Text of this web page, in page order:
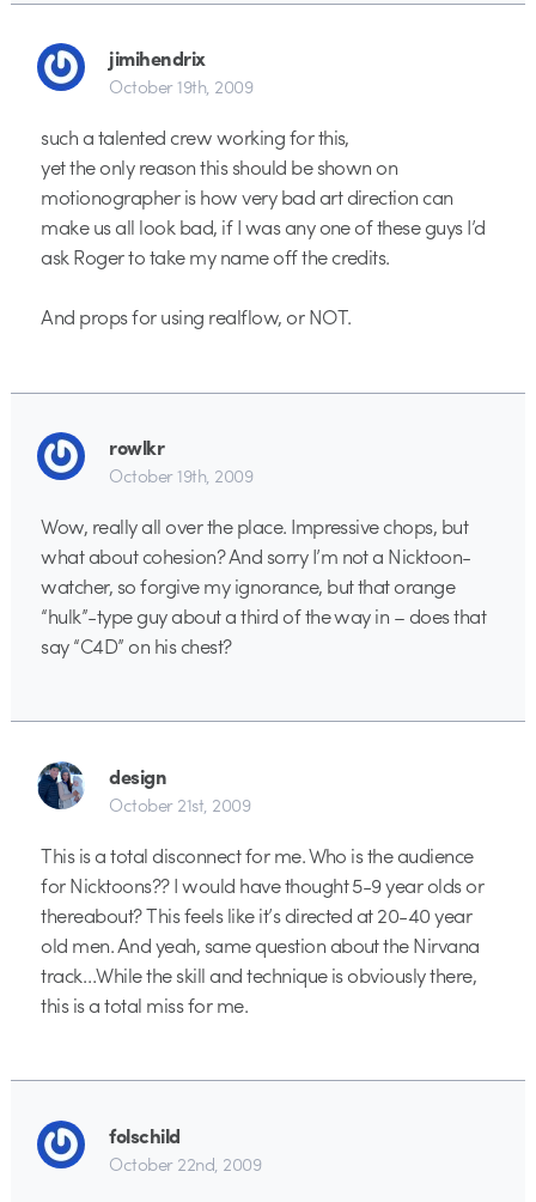
jimihendrix
October 19th, 2009
such a talented crew working for this,
yet the only reason this should be shown on
motionographer is how very bad art direction can
make us all look bad, if I was any one of these guys I’d
ask Roger to take my name off the credits.
And props for using realflow, or NOT.
rowlkr
October 19th, 2009
Wow, really all over the place. Impressive chops, but
what about cohesion? And sorry I’m not a Nicktoon-
watcher, so forgive my ignorance, but that orange
“hulk”-type guy about a third of the way in – does that
say “C4D” on his chest?
design
October 21st, 2009
This is a total disconnect for me. Who is the audience
for Nicktoons?? I would have thought 5-9 year olds or
thereabout? This feels like it’s directed at 20-40 year
old men. And yeah, same question about the Nirvana
track…While the skill and technique is obviously there,
this is a total miss for me.
folschild
October 22nd, 2009